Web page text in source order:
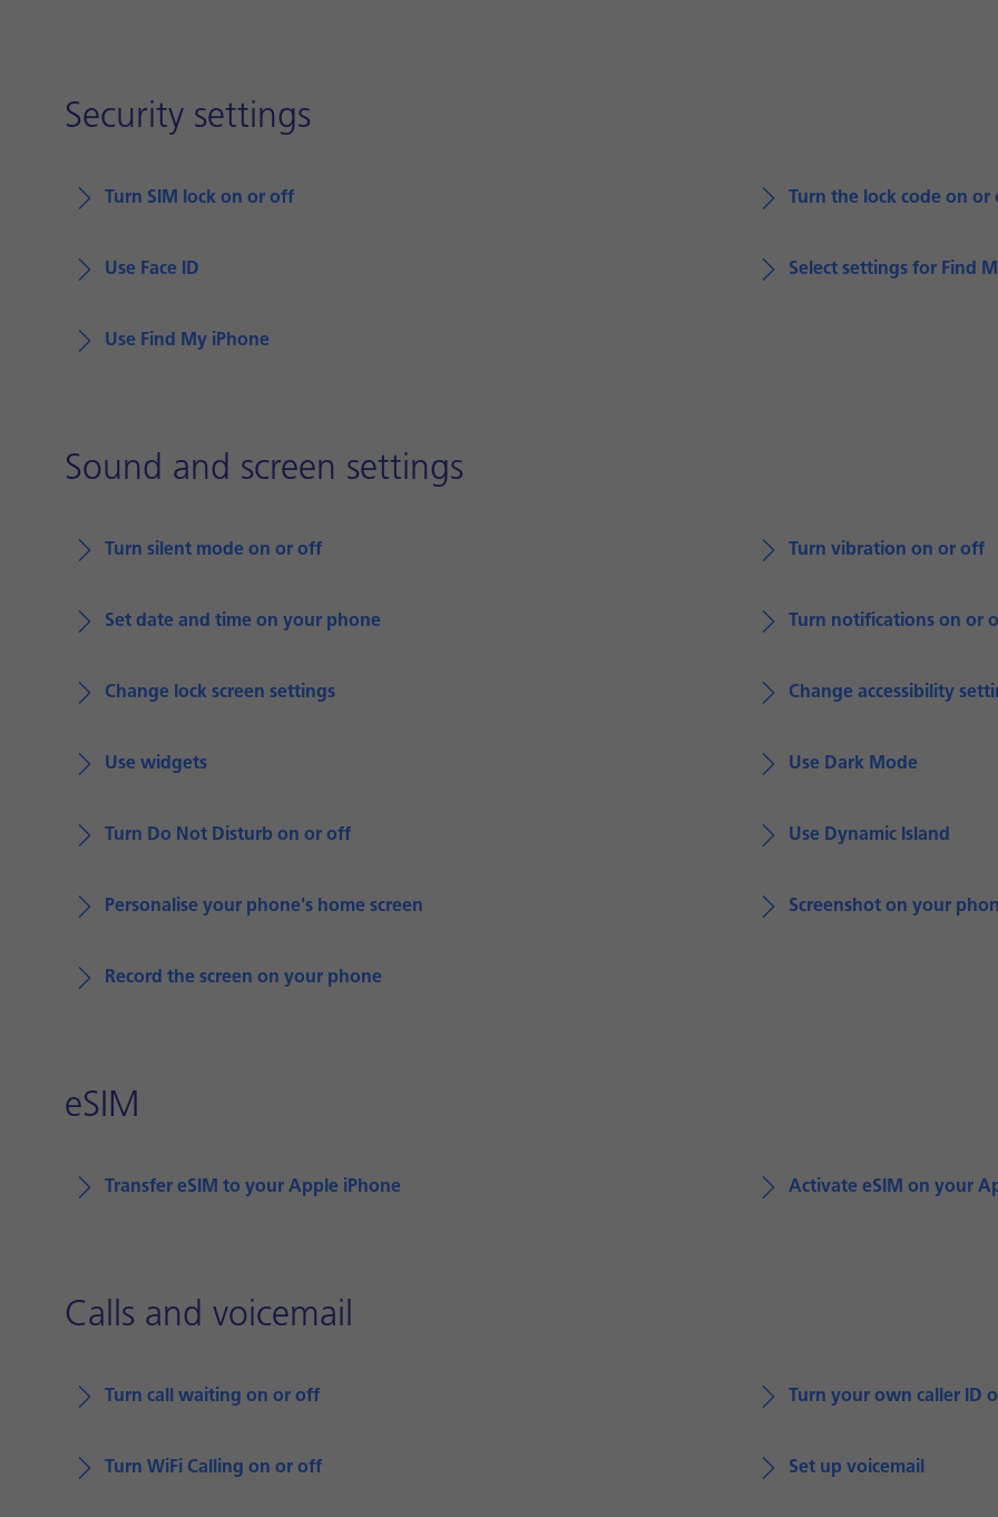
Security settings
Turn SIM lock on or off Turn the lock code on or
Use Face ID Select settings for Find
Use Find My iPhone
Sound and screen settings
Turn silent mode on or off Turn vibration on or off
Set date and time on your phone Turn notifications on or
Change lock screen settings Change accessibility
Use widgets Use Dark Mode
Turn Do Not Disturb on or off Use Dynamic Island
Personalise your phone's home screen Screenshot on your
Record the screen on your phone
eSIM
Transfer eSIM to your Apple iPhone Activate eSIM on your
Calls and voicemail
Turn call waiting on or off Turn your own caller ID
Turn WiFi Calling on or off Set up voicemail